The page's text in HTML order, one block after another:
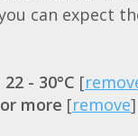
can expect
22 - 30°C [
more [remove]